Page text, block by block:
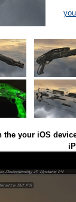
the your iOS